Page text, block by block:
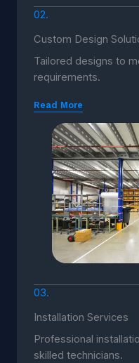
02.
Custom Design
Tailored designs to
requirements.
Read More
03.
Installation Services
Professional
skilled technicians.